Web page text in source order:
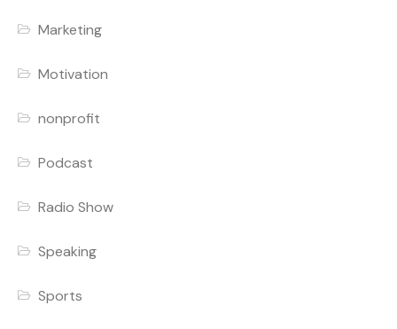
Marketing
Motivation
nonprofit
Podcast
Radio Show
Speaking
Sports